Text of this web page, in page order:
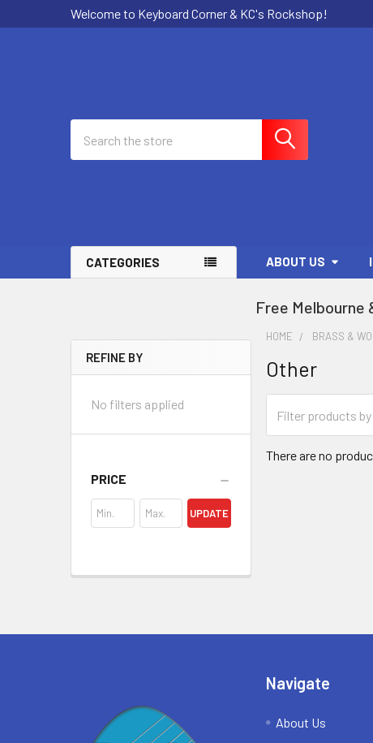
Welcome to Keyboard Corner & KC's Rockshop!
CATEGORIES ABOUT US
Free Melbourne
Sidebar
REFINE BY
No filters applied
PRICE
UPDATE
HOME BRASS &
Other
There are no
Navigate
About Us